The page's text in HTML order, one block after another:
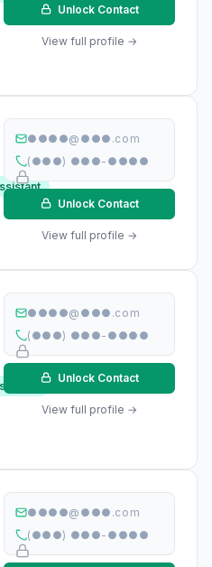
Unlock Contact
View full profile →
●●●●@●●●.com
(●●●) ●●●-●●●●
Unlock Contact
View full profile →
●●●●@●●●.com
(●●●) ●●●-●●●●
Unlock Contact
View full profile →
●●●●@●●●.com
(●●●) ●●●-●●●●